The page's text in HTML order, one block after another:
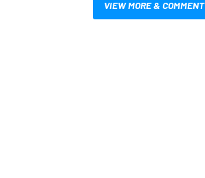
VIEW MORE & COMMENT